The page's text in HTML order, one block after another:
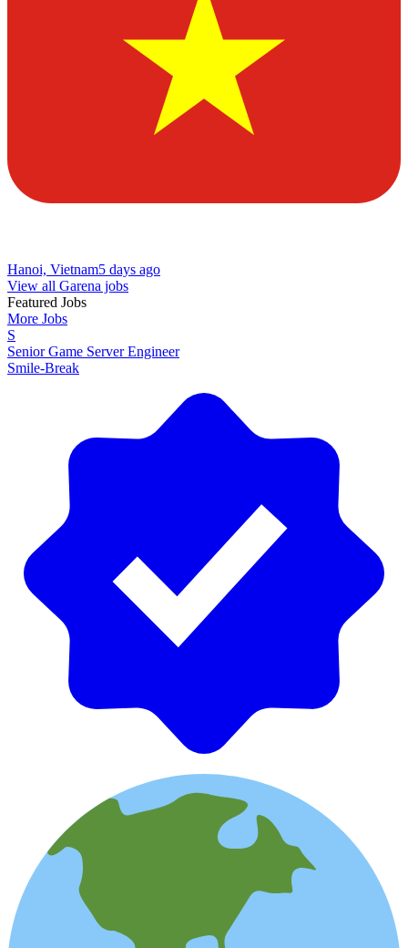
Hanoi, Vietnam5 days ago
View all Garena jobs
Featured Jobs
More Jobs
S
Senior Game Server Engineer
Smile-Break